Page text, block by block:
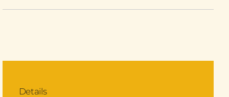
Details